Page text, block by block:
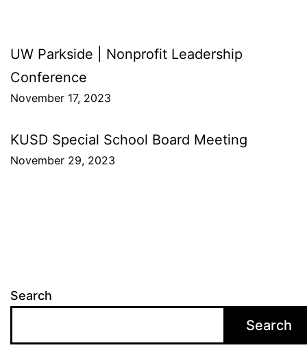
Post
navigation
UW Parkside | Nonprofit Leadership
Conference
November 17, 2023
KUSD Special School Board Meeting
November 29, 2023
Search
Search